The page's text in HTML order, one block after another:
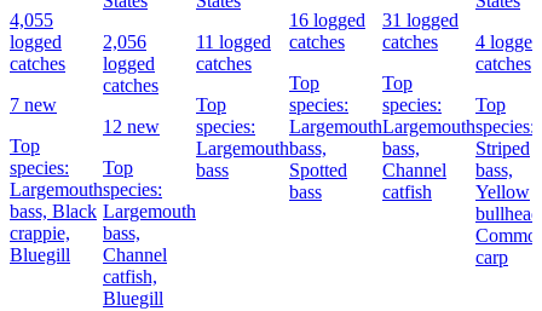
4,055
logged
catches
7 new
Top
species:
Largemouth
bass, Black
crappie,
Bluegill
2,056
logged
catches
12 new
Top
species:
Largemouth
bass,
Channel
catfish,
Bluegill
11 logged
catches
Top
species:
Largemouth
bass
16 logged
catches
Top
species:
Largemouth
bass,
Spotted
bass
31 logged
catches
Top
species:
Largemouth
bass,
Channel
catfish
4 logged
catches
Top
species:
Striped
bass,
Yellow
carp